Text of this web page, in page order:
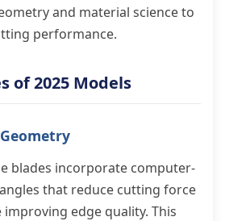
and material science to
performance.
of 2025 Models
blades incorporate computer-
that reduce cutting force
improving edge quality. This